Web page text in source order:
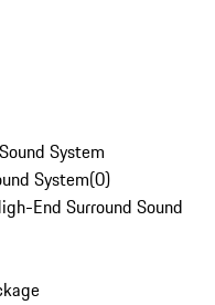
System
System(0)
End Surround Sound